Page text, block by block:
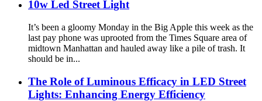
10w Led Street Light
It’s been a gloomy Monday in the Big Apple this week as the
last pay phone was uprooted from the Times Square area of ​​
midtown Manhattan and hauled away like a pile of trash. It
should be in...
The Role of Luminous Efficacy in LED Street
Lights: Enhancing Energy Efficiency